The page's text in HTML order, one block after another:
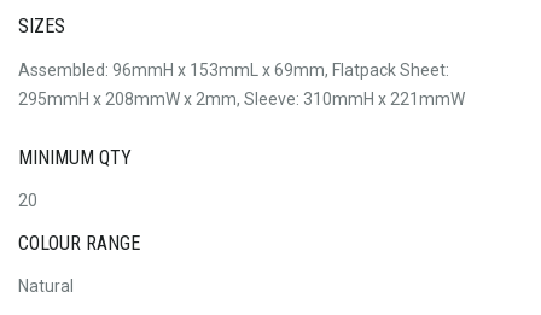
SIZES
Assembled: 96mmH x 153mmL x 69mm, Flatpack Sheet:
295mmH x 208mmW x 2mm, Sleeve: 310mmH x 221mmW
MINIMUM QTY
20
COLOUR RANGE
Natural